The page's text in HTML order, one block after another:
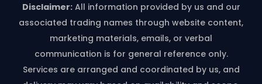
Disclaimer:All information provided by us and our
associated trading names through website content,
marketing materials, emails, or verbal
communication is for general reference only.
Services are arranged and coordinated by us, and